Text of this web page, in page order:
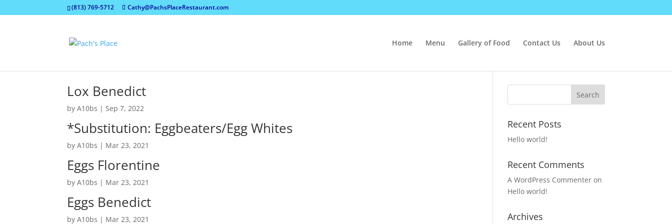
(813) 769-5712 Cathy@PachsPlaceRestaurant.com
Home Menu Gallery of Food Contact Us About Us
Lox Benedict
byA10bs |Sep 7, 2022
*Substitution: Eggbeaters/Egg Whites
byA10bs | Mar 23, 2021
Eggs Florentine
byA10bs | Mar 23, 2021
Eggs Benedict
byA10bs | Mar 23, 2021
Recent Posts
Hello world!
Recent Comments
A WordPress Commenter on
Hello world!
Archives